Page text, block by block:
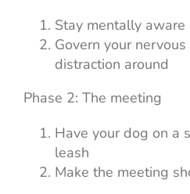
Stay mentally aware
Govern your
distraction around
Phase 2: The meeting
Have your dog on a
leash
Make the meeting